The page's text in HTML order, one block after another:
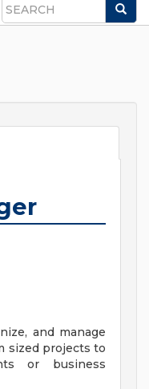
Search
and manage
sized projects to
or business